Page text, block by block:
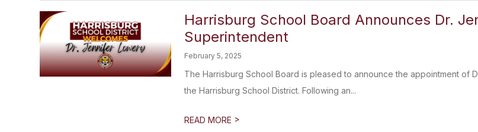
Harrisburg School Board Announces Dr.
Superintendent
February 5, 2025
The Harrisburg School Board is pleased to announce the appointment of
the Harrisburg School District. Following an...
READ MORE >